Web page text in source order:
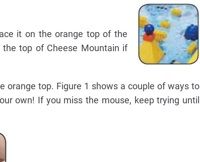
it on the orange top of the
top of Cheese Mountain if
orange top. Figure 1 shows a couple of ways to
own! If you miss the mouse, keep trying until